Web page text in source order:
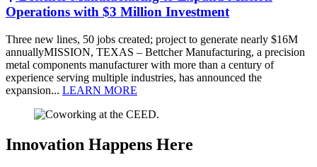
Operations with $3 Million Investment
Three new lines, 50 jobs created; project to generate nearly $16M
annuallyMISSION, TEXAS – Bettcher Manufacturing, a precision
metal components manufacturer with more than a century of
experience serving multiple industries, has announced the
expansion... LEARN MORE
Innovation Happens Here